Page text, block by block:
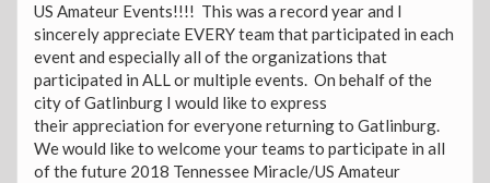
US Amateur Events!!!! This was a record year and I
sincerely appreciate EVERY team that participated in each
event and especially all of the organizations that
participated in ALL or multiple events. On behalf of the
city of Gatlinburg I would like to express
their appreciation for everyone returning to Gatlinburg.
We would like to welcome your teams to participate in all
of the future 2018 Tennessee Miracle/US Amateur